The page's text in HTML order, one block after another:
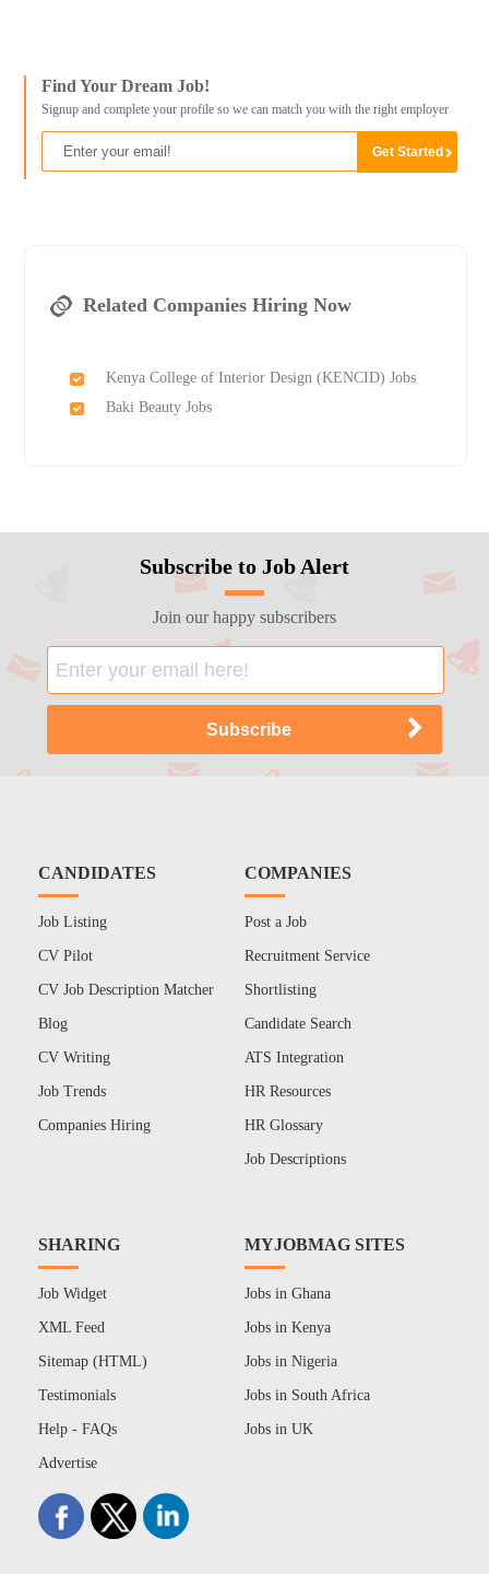
Find Your Dream Job!
Signup and complete your profile so we can match you with the right employer
Related Companies Hiring Now
Kenya College of Interior Design (KENCID) Jobs
Baki Beauty Jobs
Subscribe to Job Alert
Join our happy subscribers
CANDIDATES
Job Listing
CV Pilot
CV Job Description Matcher
Blog
CV Writing
Job Trends
Companies Hiring
COMPANIES
Post a Job
Recruitment Service
Shortlisting
Candidate Search
ATS Integration
HR Resources
HR Glossary
Job Descriptions
SHARING
Job Widget
XML Feed
Sitemap (HTML)
Testimonials
Help - FAQs
Advertise
MYJOBMAG SITES
Jobs in Ghana
Jobs in Kenya
Jobs in Nigeria
Jobs in South Africa
Jobs in UK